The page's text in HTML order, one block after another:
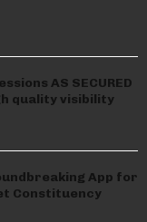
AS SECURED
quality visibility
App for
Constituency